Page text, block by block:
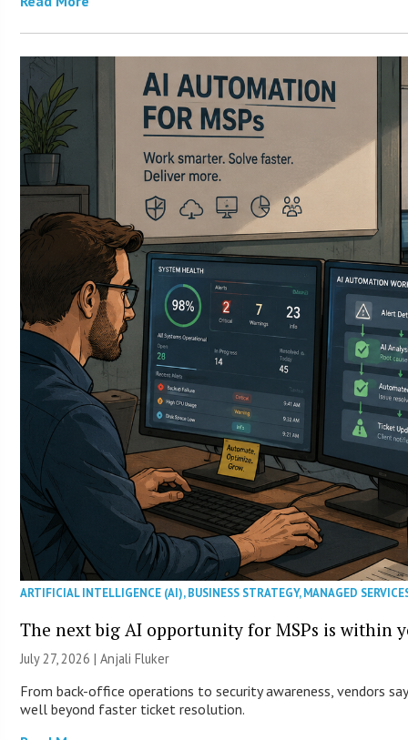
ARTIFICIAL INTELLIGENCE (AI),BUSINESS STRATEGY,MANAGED
The next big AI opportunity for MSPs is within
July 27, 2026 |Anjali Fluker
From back-office operations to security awareness, vendors
well beyond faster ticket resolution.